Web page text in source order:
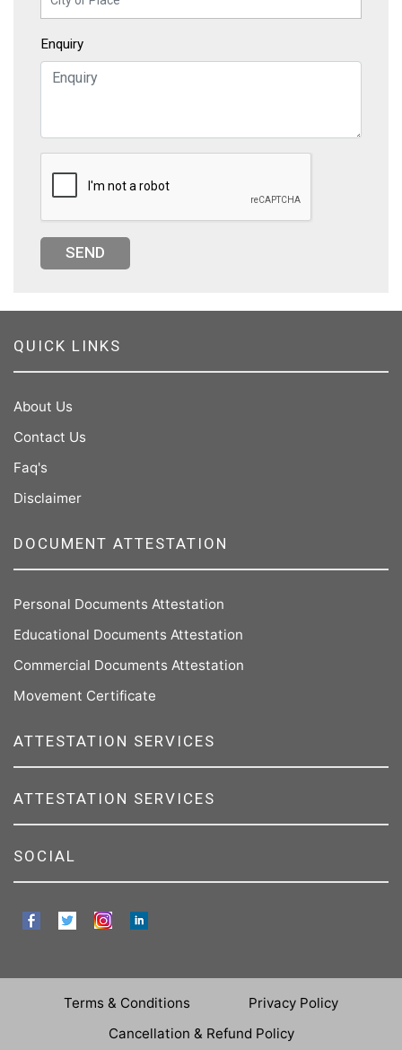
Enquiry
SEND
QUICK LINKS
About Us
Contact Us
Faq's
Disclaimer
DOCUMENT ATTESTATION
Personal Documents Attestation
Educational Documents Attestation
Commercial Documents Attestation
Movement Certificate
ATTESTATION SERVICES
ATTESTATION SERVICES
SOCIAL
Terms & Conditions
Privacy Policy
Cancellation & Refund Policy